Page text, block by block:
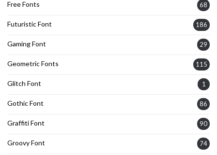
Free Fonts 68
Futuristic Font 186
Gaming Font 29
Geometric Fonts 115
Glitch Font 1
Gothic Font 86
Graffiti Font 90
Groovy Font 74